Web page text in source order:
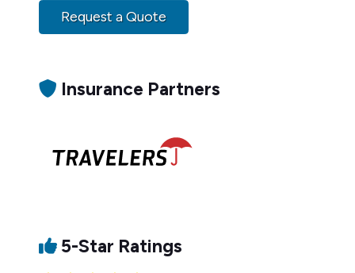
Request a Quote
Insurance Partners
5-Star Ratings